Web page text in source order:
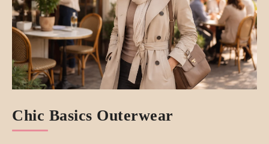
Chic Basics Outerwear